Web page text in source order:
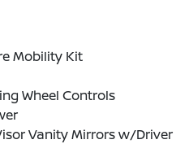
Mobility Kit
Wheel Controls
Vanity Mirrors w/Driver